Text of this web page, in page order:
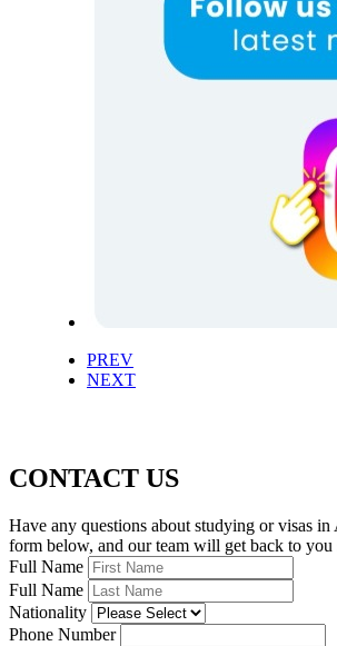
PREV
NEXT
CONTACT US
Have any questions about studying or visas
form below, and our team will get back to you
Full Name
Full Name
Nationality
Phone Number